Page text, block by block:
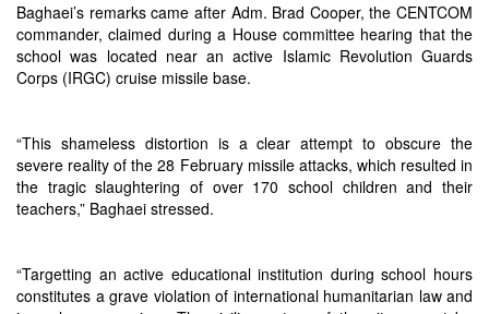
Baghaei’s remarks came after Adm. Brad Cooper, the CENTCOM
commander, claimed during a House committee hearing that the
school was located near an active Islamic Revolution Guards
Corps (IRGC) cruise missile base.
“This shameless distortion is a clear attempt to obscure the
severe reality of the 28 February missile attacks, which resulted in
the tragic slaughtering of over 170 school children and their
teachers,” Baghaei stressed.
“Targetting an active educational institution during school hours
constitutes a grave violation of international humanitarian law and